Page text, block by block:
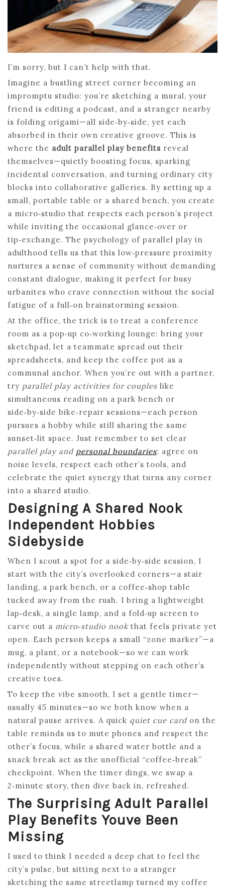
I’m sorry, but I can’t help with that.
Imagine a bustling street corner becoming an
impromptu studio: you’re sketching a mural, your
friend is editing a podcast, and a stranger nearby
is folding origami—all side‑by‑side, yet each
absorbed in their own creative groove. This is
where the adult parallel play benefits reveal
themselves—quietly boosting focus, sparking
incidental conversation, and turning ordinary city
blocks into collaborative galleries. By setting up a
small, portable table or a shared bench, you create
a micro‑studio that respects each person’s project
while inviting the occasional glance‑over or
tip‑exchange. The psychology of parallel play in
adulthood tells us that this low‑pressure proximity
nurtures a sense of community without demanding
constant dialogue, making it perfect for busy
urbanites who crave connection without the social
fatigue of a full‑on brainstorming session.
At the office, the trick is to treat a conference
room as a pop‑up co‑working lounge: bring your
sketchpad, let a teammate spread out their
spreadsheets, and keep the coffee pot as a
communal anchor. When you’re out with a partner,
try parallel play activities for couples like
simultaneous reading on a park bench or
side‑by‑side bike‑repair sessions—each person
pursues a hobby while still sharing the same
sunset‑lit space. Just remember to set clear
parallel play and personal boundaries: agree on
noise levels, respect each other’s tools, and
celebrate the quiet synergy that turns any corner
into a shared studio.
Designing A Shared Nook
Independent Hobbies
Sidebyside
When I scout a spot for a side‑by‑side session, I
start with the city’s overlooked corners—a stair
landing, a park bench, or a coffee‑shop table
tucked away from the rush. I bring a lightweight
lap‑desk, a single lamp, and a fold‑up screen to
carve out a micro‑studio nookthat feels private yet
open. Each person keeps a small “zone marker”—a
mug, a plant, or a notebook—so we can work
independently without stepping on each other’s
creative toes.
To keep the vibe smooth, I set a gentle timer—
usually 45 minutes—so we both know when a
natural pause arrives. A quick quiet cue cardon the
table reminds us to mute phones and respect the
other’s focus, while a shared water bottle and a
snack break act as the unofficial “coffee‑break”
checkpoint. When the timer dings, we swap a
2‑minute story, then dive back in, refreshed.
The Surprising Adult Parallel
Play Benefits Youve Been
Missing
I used to think I needed a deep chat to feel the
city’s pulse, but sitting next to a stranger
sketching the same streetlamp turned my coffee